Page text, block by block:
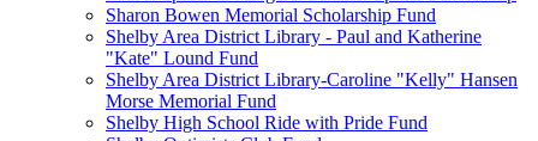
Sharon Bowen Memorial Scholarship Fund
Shelby Area District Library - Paul and Katherine
"Kate" Lound Fund
Shelby Area District Library-Caroline "Kelly" Hansen
Morse Memorial Fund
Shelby High School Ride with Pride Fund